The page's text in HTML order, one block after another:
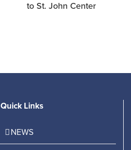
to St. John Center
Quick Links
NEWS